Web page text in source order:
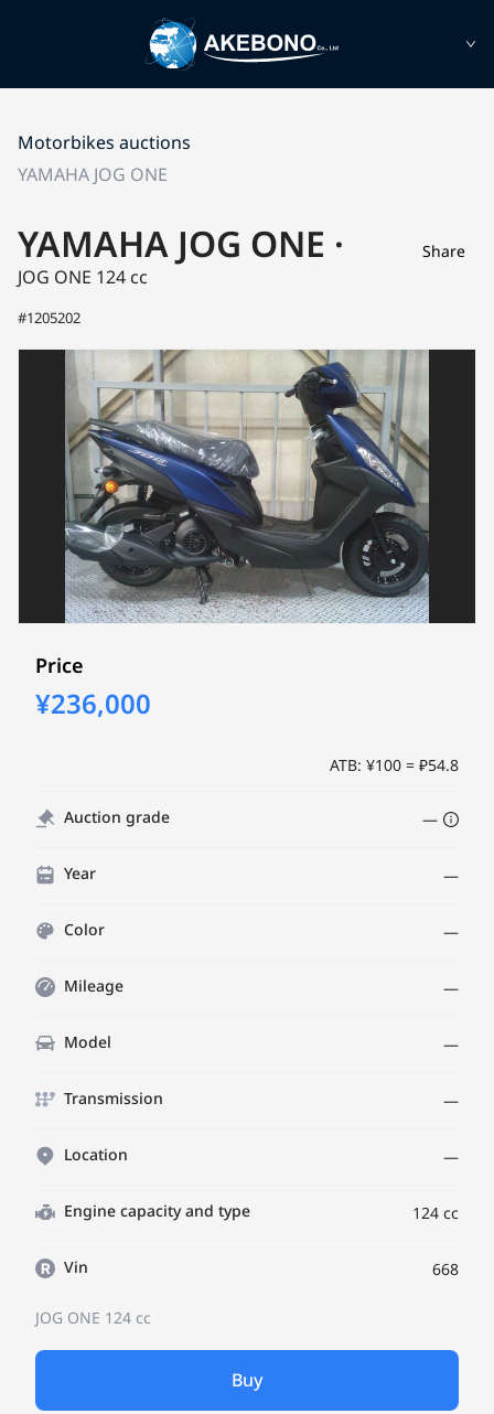
Motorbikes auctions
YAMAHA JOG ONE
YAMAHA JOG ONE ·
JOG ONE 124 cc
#1205202
Share
Price
¥236,000
ATB: ¥100 = ₽54.8
Auction grade —
Year —
Color —
Mileage —
Model —
Transmission —
Location —
Engine capacity and type 124 cc
Vin 668
JOG ONE 124 cc
Buy